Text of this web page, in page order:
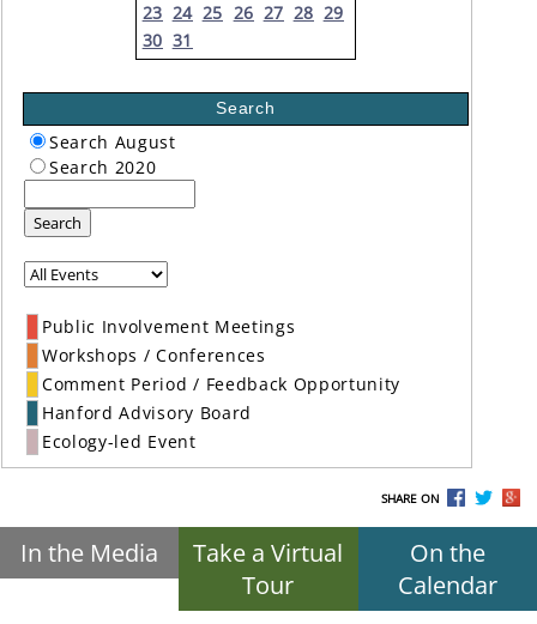
23 24 25 26 27 28 29
30 31
Search
Search August
Search 2020
Search
Public Involvement Meetings
Workshops / Conferences
Comment Period / Feedback Opportunity
Hanford Advisory Board
Ecology-led Event
SHARE ON
In the Media
Take a Virtual
Tour
On the
Calendar